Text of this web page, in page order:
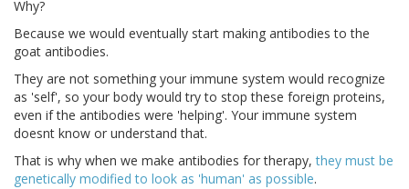
Why?
Because we would eventually start making antibodies to the
goat antibodies.
They are not something your immune system would recognize
as 'self', so your body would try to stop these foreign proteins,
even if the antibodies were 'helping'. Your immune system
doesnt know or understand that.
That is why when we make antibodies for therapy,they must be
genetically modified to look as 'human' as possible.